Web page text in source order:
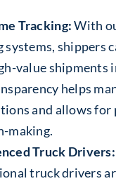
Tracking:With
systems, shippers
value shipments
helps
and allows for
making.
Truck Drivers:
truck drivers